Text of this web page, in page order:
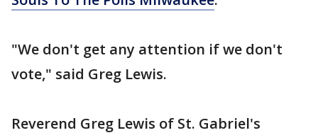
"We don't get any attention if we don't
vote," said Greg Lewis.
Reverend Greg Lewis of St. Gabriel's